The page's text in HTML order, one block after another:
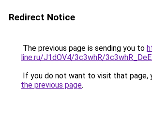
Redirect Notice
The previous page is sending you to
line.ru/J1dOV4/3c3whR/
If you do not want to visit that page,
the previous page.